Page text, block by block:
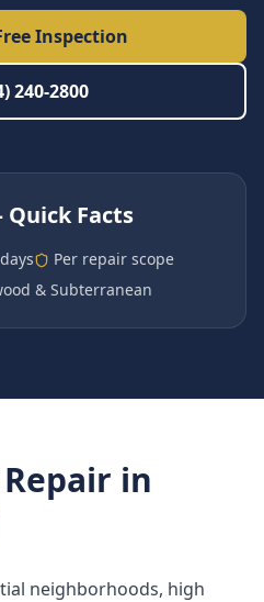
Inspection
240-2800
Facts
Per repair scope
& Subterranean
in
neighborhoods, high